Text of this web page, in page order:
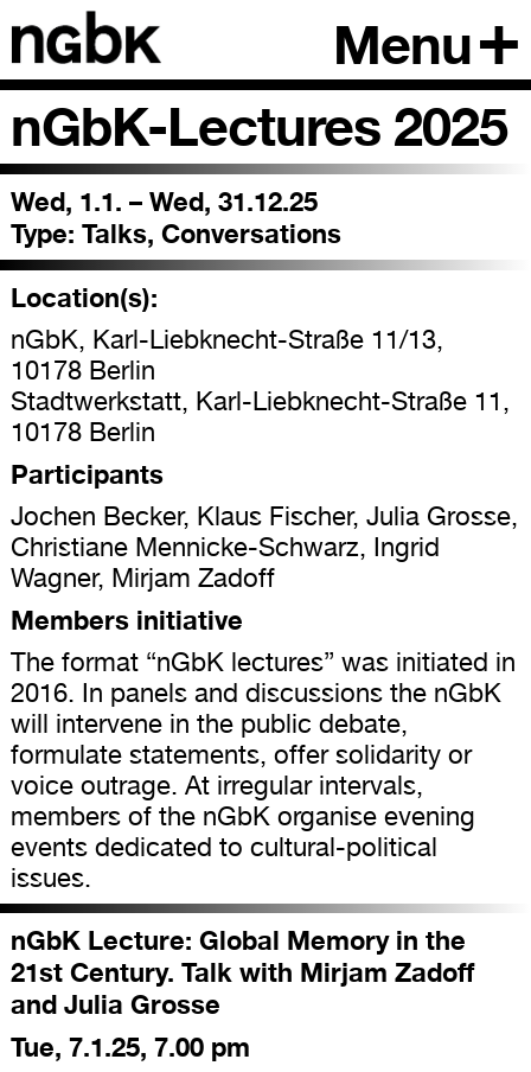
Menu
nGbK-Lectures 2025
Wed, 1.1. – Wed, 31.12.25
Type: Talks, Conversations
Location(s):
nGbK, Karl-Liebknecht-Straße 11/13,
10178 Berlin
Stadtwerkstatt, Karl-Liebknecht-Straße 11,
10178 Berlin
Participants
Jochen Becker, Klaus Fischer, Julia Grosse,
Christiane Mennicke-Schwarz, Ingrid
Wagner, Mirjam Zadoff
Members initiative
The format “nGbK lectures” was initiated in
2016. In panels and discussions the nGbK
will intervene in the public debate,
formulate statements, offer solidarity or
voice outrage. At irregular intervals,
members of the nGbK organise evening
events dedicated to cultural-political
issues.
nGbK Lecture: Global Memory in the
21st Century. Talk with Mirjam Zadoff
and Julia Grosse
Tue, 7.1.25, 7.00 pm